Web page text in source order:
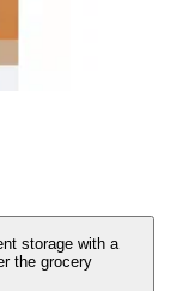
storage with a
the grocery